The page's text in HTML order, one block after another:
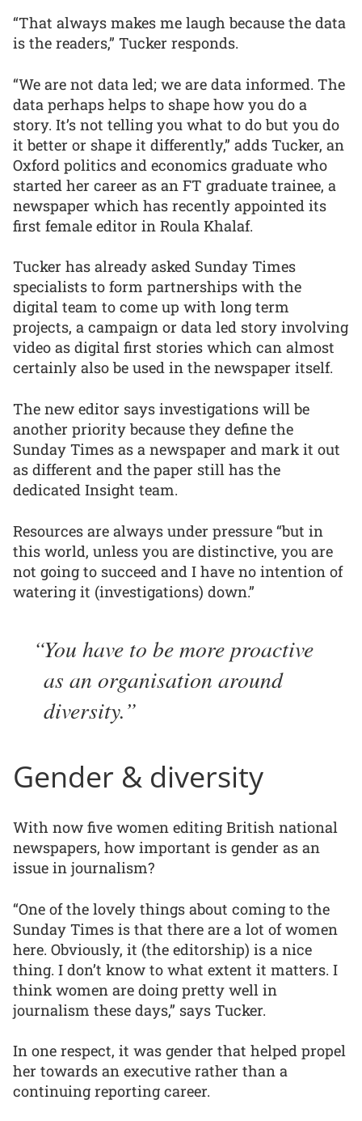
“That always makes me laugh because the data
is the readers,” Tucker responds.
“We are not data led; we are data informed. The
data perhaps helps to shape how you do a
story. It’s not telling you what to do but you do
it better or shape it differently,” adds Tucker, an
Oxford politics and economics graduate who
started her career as an FT graduate trainee, a
newspaper which has recently appointed its
first female editor in Roula Khalaf.
Tucker has already asked Sunday Times
specialists to form partnerships with the
digital team to come up with long term
projects, a campaign or data led story involving
video as digital first stories which can almost
certainly also be used in the newspaper itself.
The new editor says investigations will be
another priority because they define the
Sunday Times as a newspaper and mark it out
as different and the paper still has the
dedicated Insight team.
Resources are always under pressure “but in
this world, unless you are distinctive, you are
not going to succeed and I have no intention of
watering it (investigations) down.”
You have to be more proactive
as an organisation around
diversity.
Gender & diversity
With now five women editing British national
newspapers, how important is gender as an
issue in journalism?
“One of the lovely things about coming to the
Sunday Times is that there are a lot of women
here. Obviously, it (the editorship) is a nice
thing. I don’t know to what extent it matters. I
think women are doing pretty well in
journalism these days,” says Tucker.
In one respect, it was gender that helped propel
her towards an executive rather than a
continuing reporting career.